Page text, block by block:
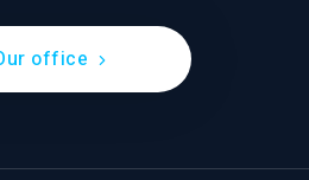
office